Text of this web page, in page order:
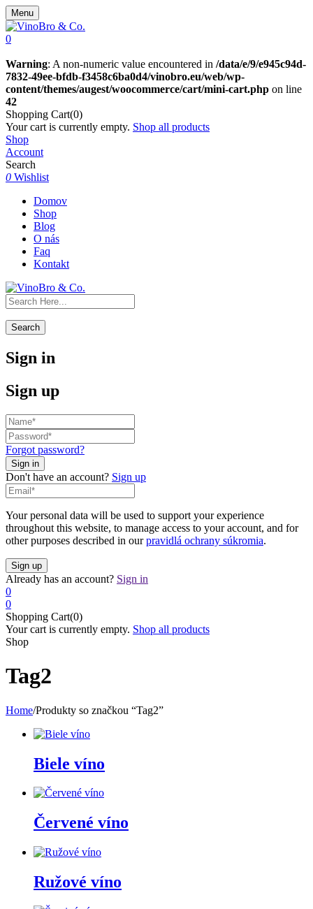
Menu
0
Warning: A non-numeric value encountered in /data/e/9/e945c94d-
7832-49ee-bfdb-f3458c6ba0d4/vinobro.eu/web/wp-
content/themes/augest/woocommerce/cart/mini-cart.php on line
42
Shopping Cart(0)
Your cart is currently empty. Shop all products
Shop
Account
Search
0 Wishlist
Domov
Shop
Blog
O nás
Faq
Kontakt
Search
Sign in
Sign up
Forgot password?
Don't have an account? Sign up
Your personal data will be used to support your experience
throughout this website, to manage access to your account, and for
other purposes described in ourpravidlá ochrany súkromia.
Already has an account? Sign in
0
0
Shopping Cart(0)
Your cart is currently empty. Shop all products
Shop
Tag2
Home/Produkty so značkou “Tag2”
Biele víno
Červené víno
Ružové víno